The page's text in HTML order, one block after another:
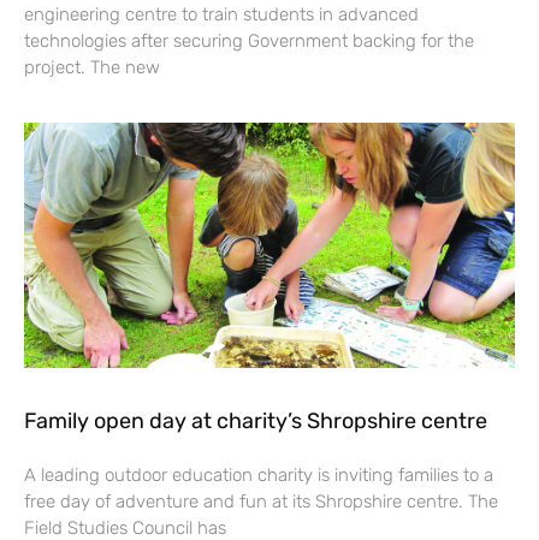
engineering centre to train students in advanced
technologies after securing Government backing for the
project. The new
Family open day at charity’s Shropshire centre
A leading outdoor education charity is inviting families to a
free day of adventure and fun at its Shropshire centre. The
Field Studies Council has